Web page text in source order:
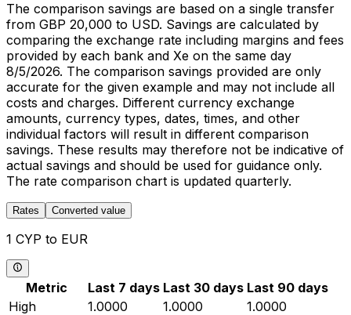
The comparison savings are based on a single transfer
from GBP 20,000 to USD. Savings are calculated by
comparing the exchange rate including margins and fees
provided by each bank and Xe on the same day
8/5/2026. The comparison savings provided are only
accurate for the given example and may not include all
costs and charges. Different currency exchange
amounts, currency types, dates, times, and other
individual factors will result in different comparison
savings. These results may therefore not be indicative of
actual savings and should be used for guidance only.
The rate comparison chart is updated quarterly.
Rates Converted value
1 CYP to EUR
Metric Last 7 days Last 30 days Last 90 days
High
1.0000 1.0000
1.0000